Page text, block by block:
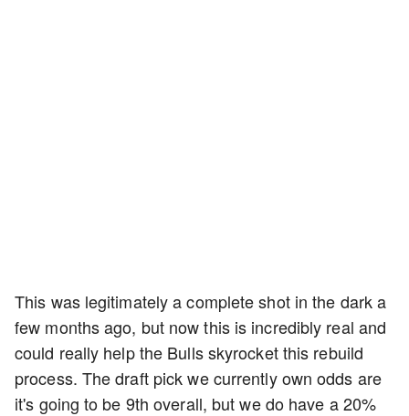
This was legitimately a complete shot in the dark a
few months ago, but now this is incredibly real and
could really help the Bulls skyrocket this rebuild
process. The draft pick we currently own odds are
it's going to be 9th overall, but we do have a 20%